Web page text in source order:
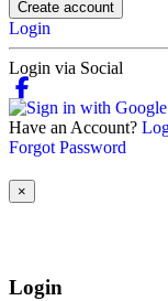
Create account
Login
Login via Social
Have an Account?
Forgot Password
×
Login